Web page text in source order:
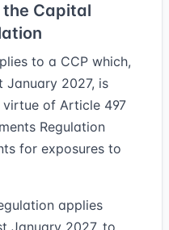
Capital
to a CCP which,
January 2027, is
of Article 497
Regulation
for exposures to
applies
January 2027, to